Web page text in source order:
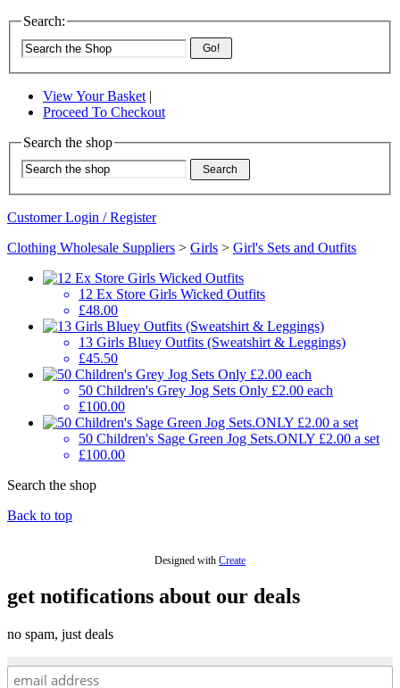
Search:
Go!
View Your Basket |
Proceed To Checkout
Search the shop
Search
Customer Login / Register
Clothing Wholesale Suppliers > Girls > Girl's Sets and Outfits
12 Ex Store Girls Wicked Outfits
£48.00
13 Girls Bluey Outfits (Sweatshirt & Leggings)
£45.50
50 Children's Grey Jog Sets Only £2.00 each
£100.00
50 Children's Sage Green Jog Sets.ONLY £2.00 a set
£100.00
Search the shop
Back to top
Designed with Create
get notifications about our deals
no spam, just deals